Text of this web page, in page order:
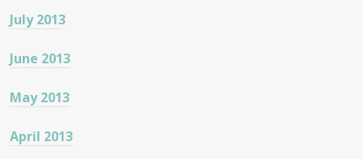
July 2013
June 2013
May 2013
April 2013